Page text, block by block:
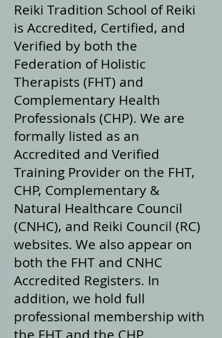
Reiki Tradition School of Reiki
is Accredited, Certified, and
Verified by both the
Federation of Holistic
Therapists (FHT) and
Complementary Health
Professionals (CHP). We are
formally listed as an
Accredited and Verified
Training Provider on the FHT,
CHP, Complementary &
Natural Healthcare Council
(CNHC), and Reiki Council (RC)
websites. We also appear on
both the FHT and CNHC
Accredited Registers. In
addition, we hold full
professional membership with